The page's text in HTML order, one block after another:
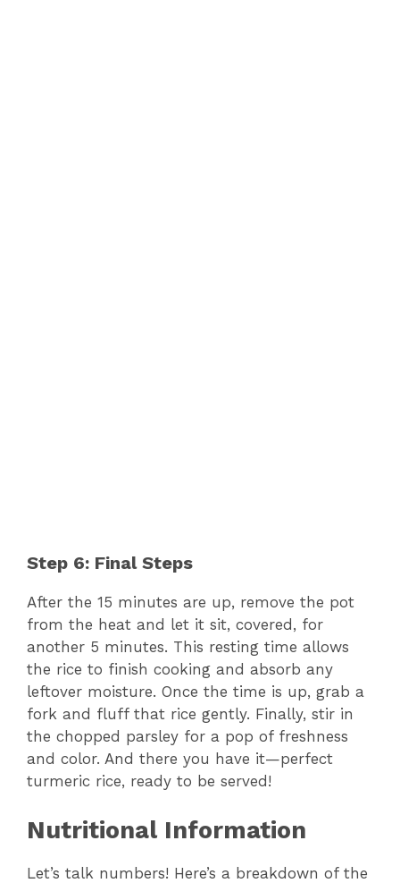
Step 6: Final Steps
After the 15 minutes are up, remove the pot
from the heat and let it sit, covered, for
another 5 minutes. This resting time allows
the rice to finish cooking and absorb any
leftover moisture. Once the time is up, grab a
fork and fluff that rice gently. Finally, stir in
the chopped parsley for a pop of freshness
and color. And there you have it—perfect
turmeric rice, ready to be served!
Nutritional Information
Let’s talk numbers! Here’s a breakdown of the